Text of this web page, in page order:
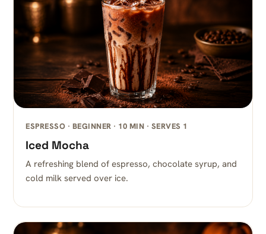
ESPRESSO · BEGINNER · 10 MIN · SERVES 1
Iced Mocha
A refreshing blend of espresso, chocolate syrup, and
cold milk served over ice.